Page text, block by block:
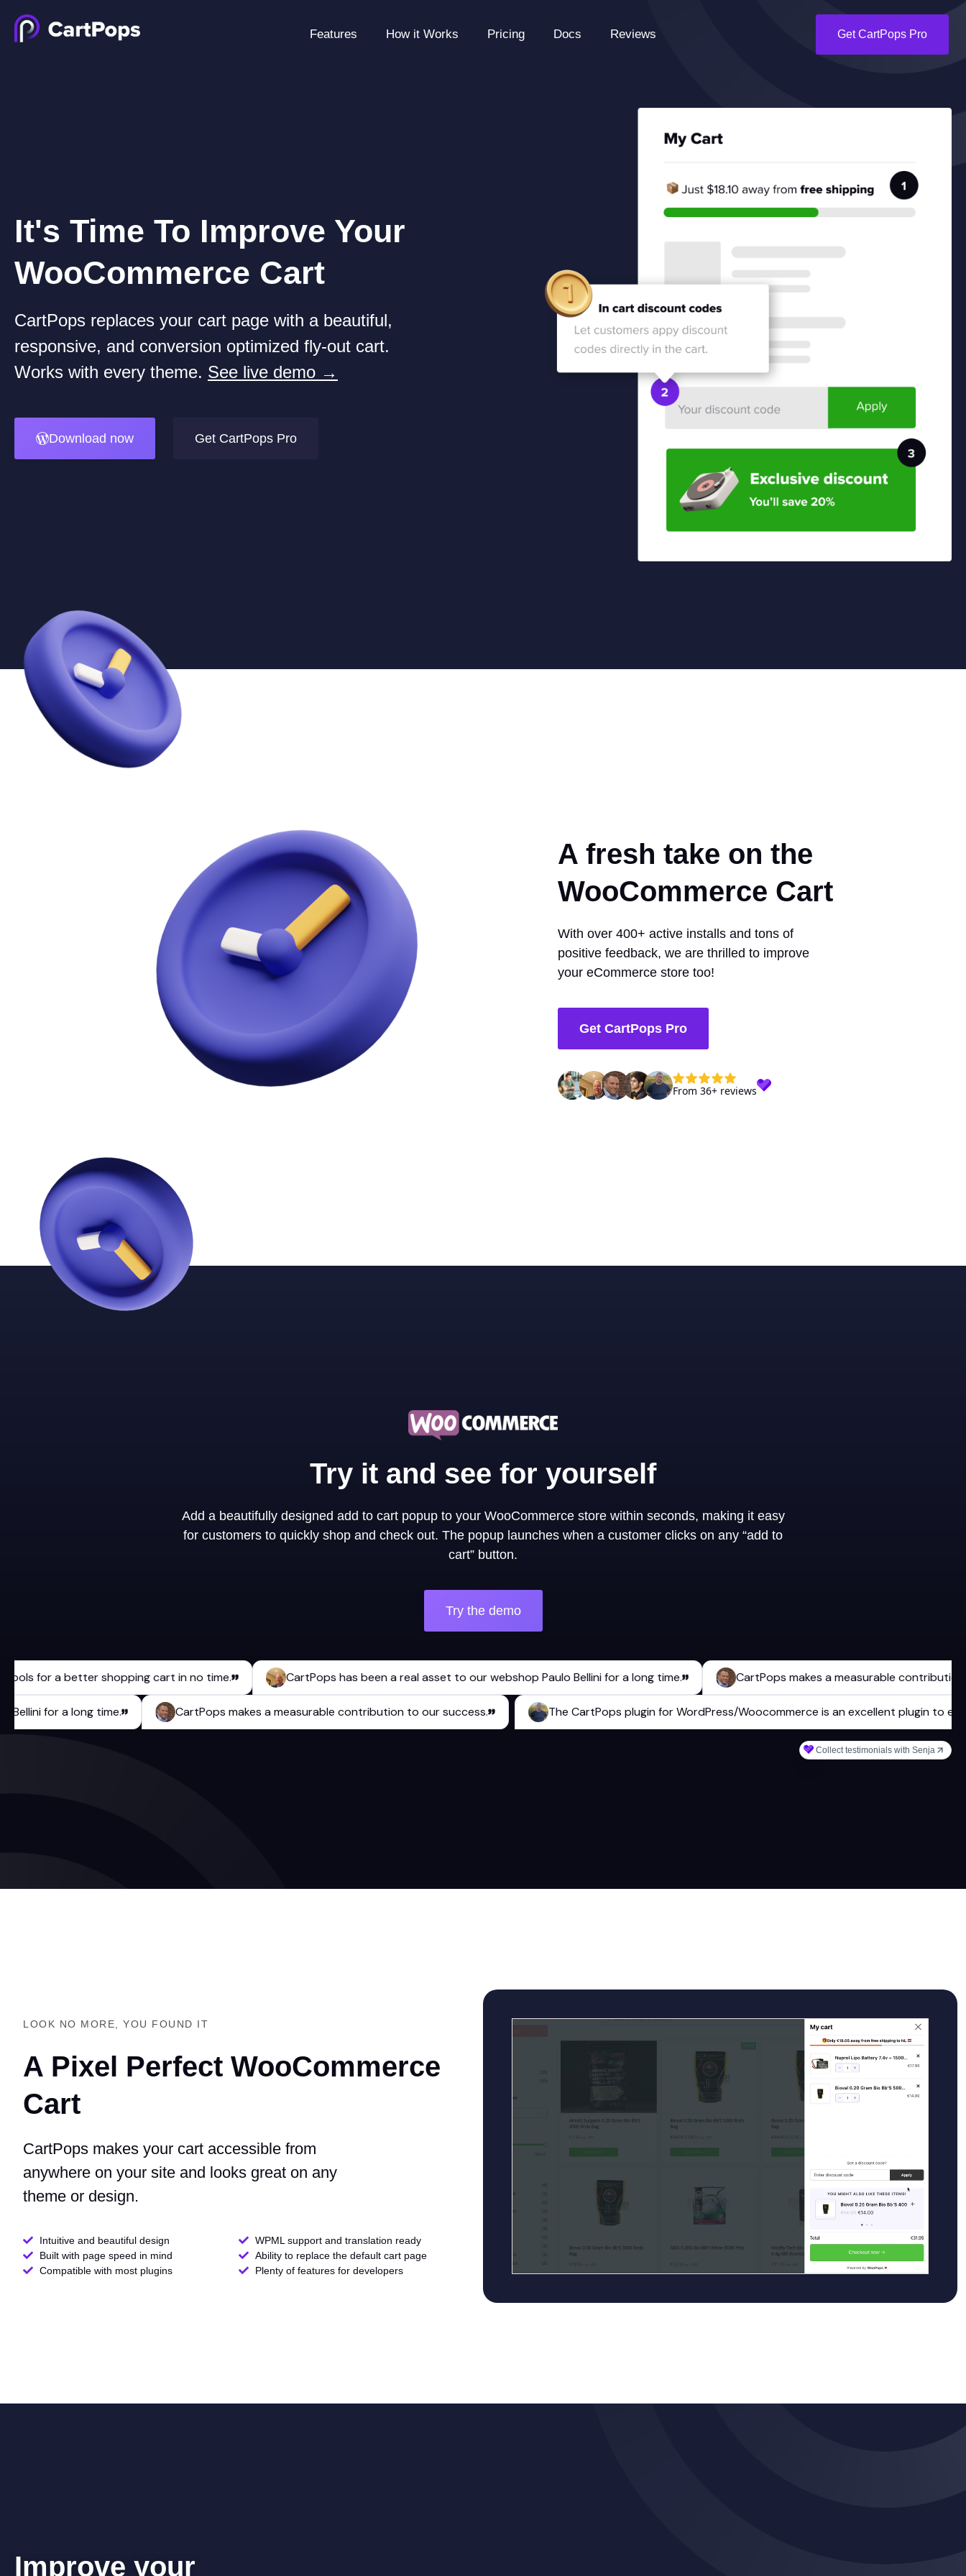
Features How it Works Pricing Docs Reviews Get CartPops Pro
It's Time To Improve Your
WooCommerce Cart
CartPops replaces your cart page with a beautiful,
responsive, and conversion optimized fly-out cart.
Works with every theme. See live demo →
Download now Get CartPops Pro
A fresh take on the
WooCommerce Cart
With over 400+ active installs and tons of
positive feedback, we are thrilled to improve
your eCommerce store too!
Get CartPops Pro
From 36+ reviews
Try it and see for yourself
Add a beautifully designed add to cart popup to your WooCommerce store within seconds, making it easy
for customers to quickly shop and check out. The popup launches when a customer clicks on any “add to
cart” button.
Try the demo
for a better shopping cart in no time. CartPops has been a real asset to our webshop Paulo Bellini for a long time. CartPops makes a measurable contribution to
Bellini for a long time. CartPops makes a measurable contribution to our success. The CartPops plugin for WordPress/Woocommerce is an excellent plugin
Collect testimonials with Senja
LOOK NO MORE, YOU FOUND IT
A Pixel Perfect WooCommerce
Cart
CartPops makes your cart accessible from
anywhere on your site and looks great on any
theme or design.
Intuitive and beautiful design
Built with page speed in mind
Compatible with most plugins
WPML support and translation ready
Ability to replace the default cart page
Plenty of features for developers
Improve your